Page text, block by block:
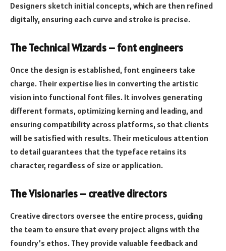
Designers sketch initial concepts, which are then refined
digitally, ensuring each curve and stroke is precise.
The Technical Wizards – font engineers
Once the design is established, font engineers take
charge. Their expertise lies in converting the artistic
vision into functional font files. It involves generating
different formats, optimizing kerning and leading, and
ensuring compatibility across platforms, so that clients
will be satisfied with results. Their meticulous attention
to detail guarantees that the typeface retains its
character, regardless of size or application.
The Visionaries – creative directors
Creative directors oversee the entire process, guiding
the team to ensure that every project aligns with the
foundry’s ethos. They provide valuable feedback and